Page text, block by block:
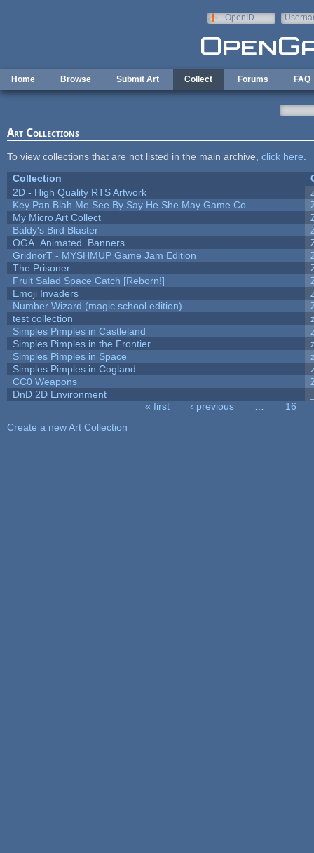
OpenID
Home Browse Submit Art Collect Forums FAQ
Art Collections
To view collections that are not listed in the main archive, click here
Collection
2D - High Quality RTS Artwork
Key Pan Blah Me See By Say He She May Game Co
My Micro Art Collect
Baldy's Bird Blaster
OGA_Animated_Banners
GridnorT - MYSHMUP Game Jam Edition
The Prisoner
Fruit Salad Space Catch [Reborn!]
Emoji Invaders
Number Wizard (magic school edition)
test collection
Simples Pimples in Castleland
Simples Pimples in the Frontier
Simples Pimples in Space
Simples Pimples in Cogland
CC0 Weapons
DnD 2D Environment
« first ‹ previous
16
Create a new Art Collection